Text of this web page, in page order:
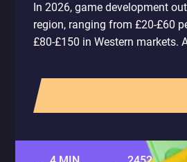
In 2026, game development
region, ranging from £20-£60
£80-£150 in Western markets.